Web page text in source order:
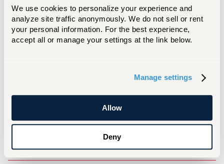
We use cookies to personalize your experience and
analyze site traffic anonymously. We do not sell or rent
your personal information. For the best experience,
accept all or manage your settings at the link below.
Manage settings
Allow
Deny
adolescent and family therapy and clinical
supervision.
In addition to these contributions, Weber is
www.strategicpsychotherapeutics.com She
has previously served as a Board Member for
the Glastonbury Medical Arts Center and was
previously employed in clinical positions at
Connecticut Children’s Medical Center and
Clifford Beers Child Guidance Clinic.